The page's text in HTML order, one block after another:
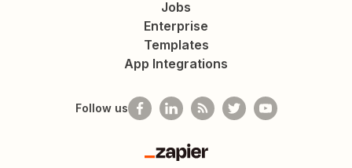
Jobs
Enterprise
Templates
App Integrations
Follow us
Zapier